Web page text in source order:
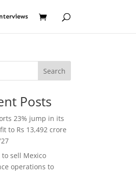
Search
Posts
23% jump in its
to Rs 13,492 crore
to sell Mexico
operations to